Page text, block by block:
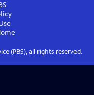
(PBS), all rights reserved.